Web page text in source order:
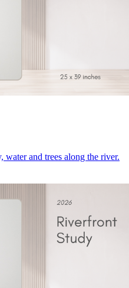
and trees along the river.